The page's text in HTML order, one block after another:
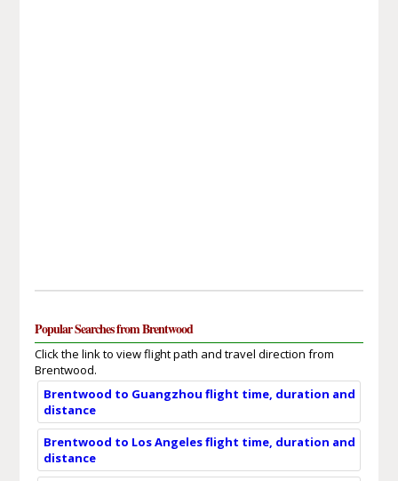
Popular Searches from Brentwood
Click the link to view flight path and travel direction from
Brentwood.
Brentwood to Guangzhou flight time, duration and
distance
Brentwood to Los Angeles flight time, duration and
distance